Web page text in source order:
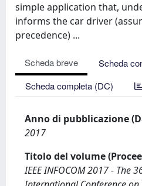
simple application that,
informs the car driver
precedence) ...
Scheda breve
Scheda
Scheda completa (DC)
Anno di pubblicazione
2017
Titolo del volume
IEEE INFOCOM 2017 - The